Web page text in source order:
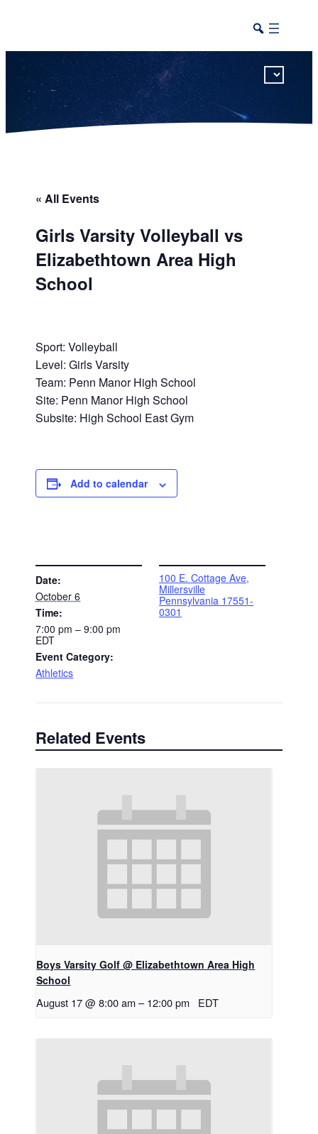
« All Events
Girls Varsity Volleyball vs
Elizabethtown Area High
School
Sport: Volleyball
Level: Girls Varsity
Team: Penn Manor High School
Site: Penn Manor High School
Subsite: High School East Gym
Add to calendar
Date:
October 6
Time:
7:00 pm – 9:00 pm
EDT
Event Category:
Athletics
100 E. Cottage Ave,
Millersville
Pennsylvania 17551-
0301
Related Events
Boys Varsity Golf @ Elizabethtown Area High
School
August 17 @ 8:00 am – 12:00 pm EDT